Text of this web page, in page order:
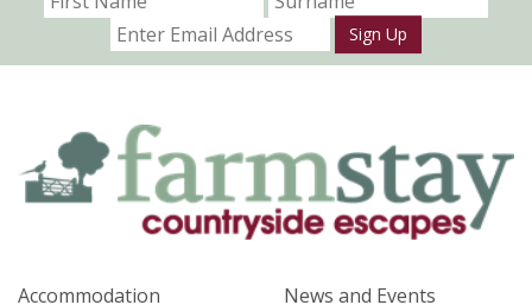
Sign Up
Accommodation News and Events